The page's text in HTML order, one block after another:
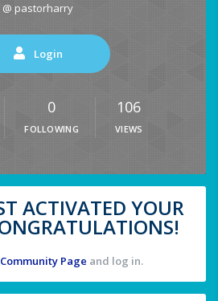
@ pastorharry
Login
0
FOLLOWING
106
VIEWS
ACTIVATED YOUR
Community Page and log in.